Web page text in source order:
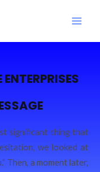
significant thing that
we looked at
Then, a moment later,